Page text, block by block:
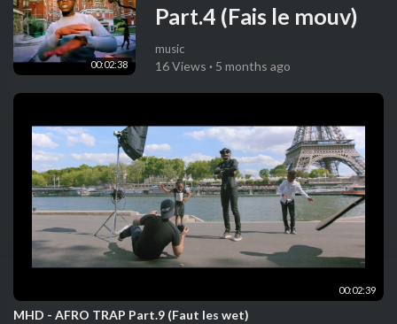
00:02:38
Part.4 (Fais le mouv)
music
16 Views · 5 months ago
00:02:39
MHD - AFRO TRAP Part.9 (Faut les wet)